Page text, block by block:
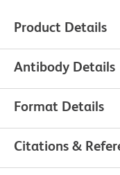
Product Details
Antibody Details
Format Details
Citations &